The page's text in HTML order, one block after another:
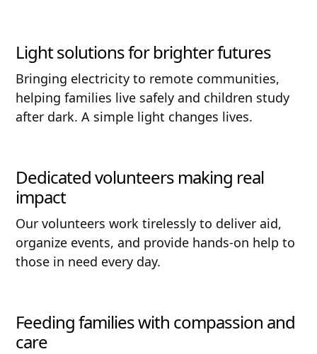
Light solutions for brighter futures
Bringing electricity to remote communities,
helping families live safely and children study
after dark. A simple light changes lives.
Dedicated volunteers making real
impact
Our volunteers work tirelessly to deliver aid,
organize events, and provide hands-on help to
those in need every day.
Feeding families with compassion and
care